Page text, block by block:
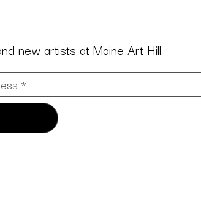
new artists at Maine Art Hill.
*